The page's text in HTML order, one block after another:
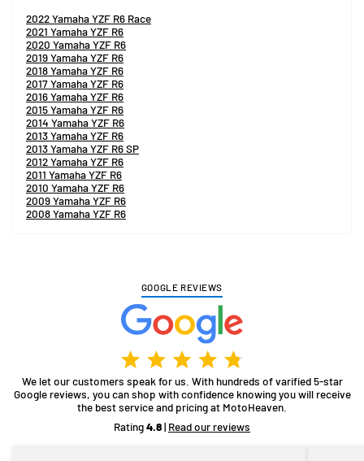
2022 Yamaha YZF R6 Race
2021 Yamaha YZF R6
2020 Yamaha YZF R6
2019 Yamaha YZF R6
2018 Yamaha YZF R6
2017 Yamaha YZF R6
2016 Yamaha YZF R6
2015 Yamaha YZF R6
2014 Yamaha YZF R6
2013 Yamaha YZF R6
2013 Yamaha YZF R6 SP
2012 Yamaha YZF R6
2011 Yamaha YZF R6
2010 Yamaha YZF R6
2009 Yamaha YZF R6
2008 Yamaha YZF R6
GOOGLE REVIEWS
We let our customers speak for us. With hundreds of varified 5-star
Google reviews, you can shop with confidence knowing you will receive
the best service and pricing at MotoHeaven.
Rating4.8| Read our reviews